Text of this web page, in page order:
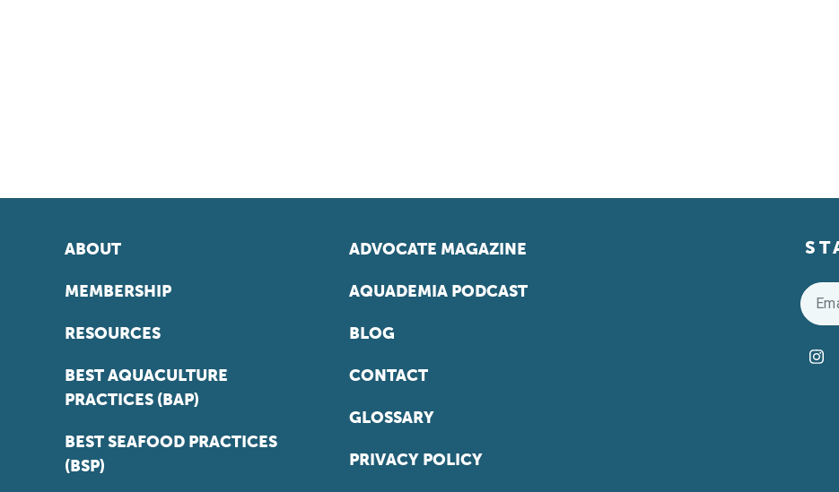
ABOUT
MEMBERSHIP
RESOURCES
BEST AQUACULTURE
PRACTICES (BAP)
BEST SEAFOOD PRACTICES
(BSP)
ADVOCATE MAGAZINE
AQUADEMIA PODCAST
BLOG
CONTACT
GLOSSARY
PRIVACY POLICY
Email